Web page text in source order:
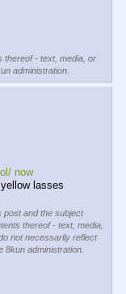
thereof - text, media, or
administration.
now
lasses
post and the subject
thereof - text, media,
not necessarily reflect
8kun administration.